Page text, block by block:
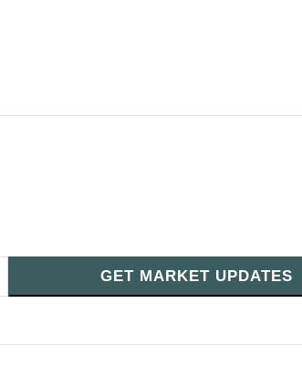
GET MARKET UPDATES